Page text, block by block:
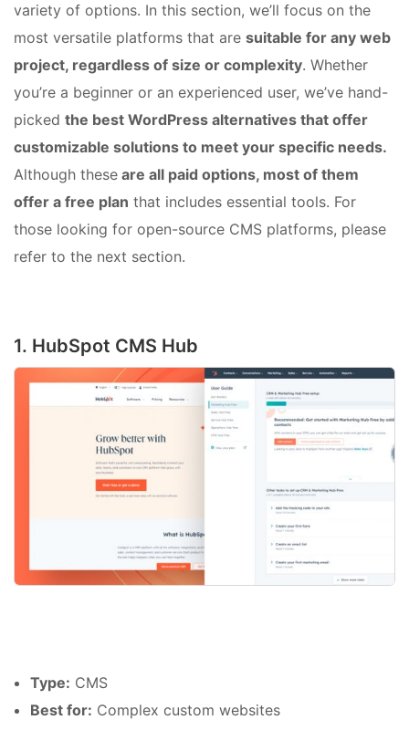
variety of options. In this section, we’ll focus on the
most versatile platforms that are suitable for any web
project, regardless of size or complexity. Whether
you’re a beginner or an experienced user, we’ve hand-
picked the best WordPress alternatives that offer
customizable solutions to meet your specific needs.
Although these are all paid options, most of them
offer a free plan that includes essential tools. For
those looking for open-source CMS platforms, please
refer to the next section.
1. HubSpot CMS Hub
Type: CMS
Best for: Complex custom websites